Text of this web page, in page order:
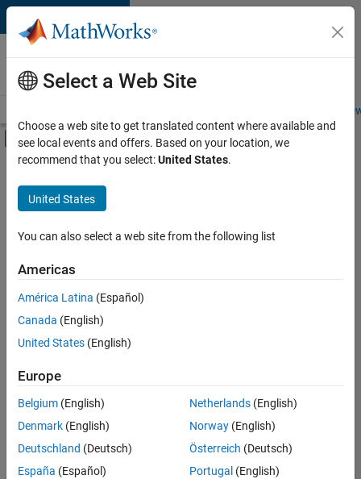
Skip to content
Careers at
MathWorks
Students and
Off-Canvas Navigation Menu Toggle
Main Content
FILTERED BY
Information Technology
Finance and Operations
Legal
Sort By
Save
Selected
Assistant Finance Controller
Assistant
Finance
Controller
IN-Bangalore
Select a Web Site
Choose a web site to get translated content where available and
see local events and offers. Based on your location, we
recommend that you select:United States.
United States
You can also select a web site from the following list
Americas
América Latina (Español)
Canada (English)
United States (English)
Europe
Belgium (English)
Denmark (English)
Deutschland (Deutsch)
España (Español)
Netherlands(English)
Norway(English)
Österreich (Deutsch)
Portugal (English)